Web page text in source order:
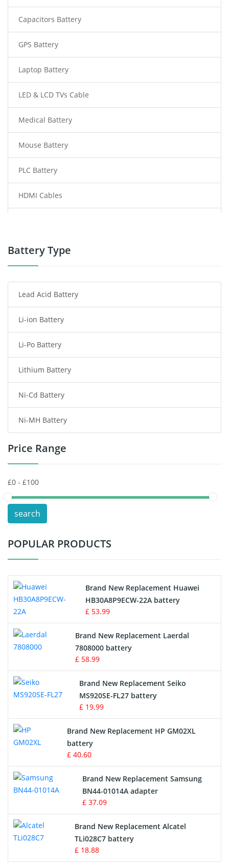
Capacitors Battery
GPS Battery
Laptop Battery
LED & LCD TVs Cable
Medical Battery
Mouse Battery
PLC Battery
HDMI Cables
Power Tool Battery
Radio Communication Battery
Tablet Battery
Smart Watch Battery
Wireless Router Battery
Consumer Electronics Battery
Headphones Battery
Toys Battery
POS Terminals & Machines
Test Equipment Battery
Vacuum Cleaner Battery
Drone Battery
Crane Remote Control Battery
Radio Equipment Battery Chargers
Survey Equipment Charger
Game Console Battery
Apple iPod Battery
Key Fob Battery
Vacuum Robot Battery
MP3 Audio Player Battery
Button Cell Battery
Standard Battery
Battery Type
Lead Acid Battery
Li-ion Battery
Li-Po Battery
Lithium Battery
Ni-Cd Battery
Ni-MH Battery
Price Range
search
POPULAR PRODUCTS
Brand New Replacement Huawei
HB30A8P9ECW-22A battery
£ 53.99
Brand New Replacement Laerdal
7808000 battery
£ 58.99
Brand New Replacement Seiko
MS920SE-FL27 battery
£ 19.99
Brand New Replacement HP GM02XL
battery
£ 40.60
Brand New Replacement Samsung
BN44-01014A adapter
£ 37.09
Brand New Replacement Alcatel
TLi028C7 battery
£ 18.88